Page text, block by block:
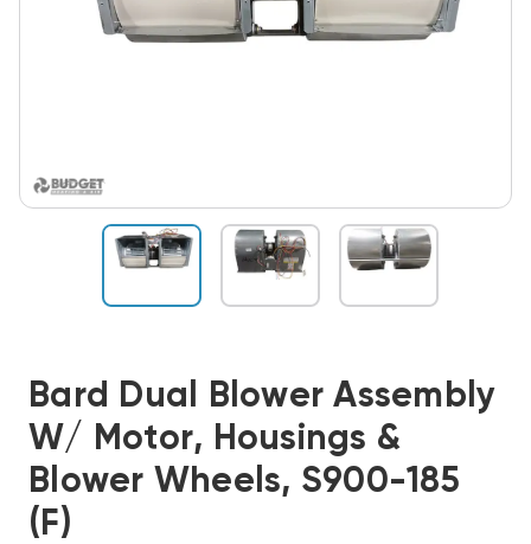
Bard Dual Blower Assembly
W/ Motor, Housings &
Blower Wheels, S900-185
(F)